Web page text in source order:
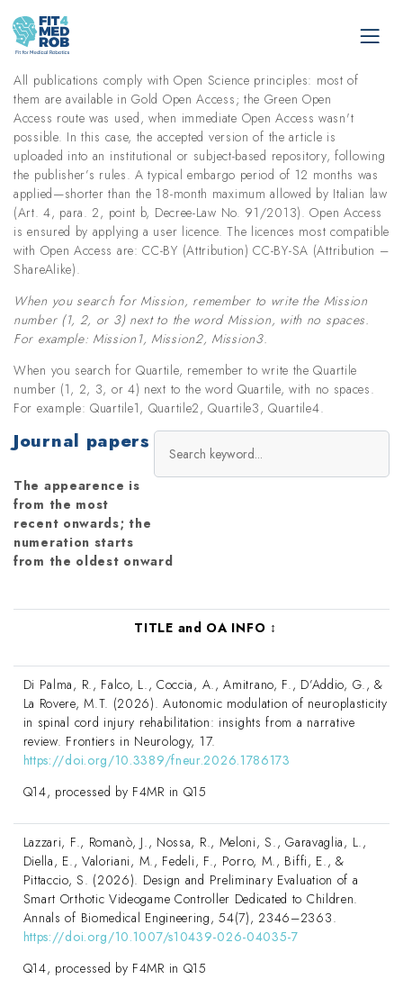
All publications comply with Open Science principles: most of
them are available in Gold Open Access; the Green Open
Access route was used, when immediate Open Access wasn't
possible. In this case, the accepted version of the article is
uploaded into an institutional or subject-based repository, following
the publisher’s rules. A typical embargo period of 12 months was
applied—shorter than the 18-month maximum allowed by Italian law
(Art. 4, para. 2, point b, Decree-Law No. 91/2013). Open Access
is ensured by applying a user licence. The licences most compatible
with Open Access are: CC-BY (Attribution) CC-BY-SA (Attribution –
ShareAlike).
When you search for Mission, remember to write the Mission
number (1, 2, or 3) next to the word Mission, with no spaces.
For example: Mission1, Mission2, Mission3.
When you search for Quartile, remember to write the Quartile
number (1, 2, 3, or 4) next to the word Quartile, with no spaces.
For example: Quartile1, Quartile2, Quartile3, Quartile4.
Journal papers
The appearence is
from the most
recent onwards; the
numeration starts
from the oldest onward
TITLE and OA INFO ↕
Di Palma, R., Falco, L., Coccia, A., Amitrano, F., D’Addio, G., &
La Rovere, M.T. (2026). Autonomic modulation of neuroplasticity
in spinal cord injury rehabilitation: insights from a narrative
review. Frontiers in Neurology, 17.
https://doi.org/10.3389/fneur.2026.1786173
Q14, processed by F4MR in Q15
Lazzari, F., Romanò, J., Nossa, R., Meloni, S., Garavaglia, L.,
Diella, E., Valoriani, M., Fedeli, F., Porro, M., Biffi, E., &
Pittaccio, S. (2026). Design and Preliminary Evaluation of a
Smart Orthotic Videogame Controller Dedicated to Children.
Annals of Biomedical Engineering, 54(7), 2346–2363.
https://doi.org/10.1007/s10439-026-04035-7
Q14, processed by F4MR in Q15